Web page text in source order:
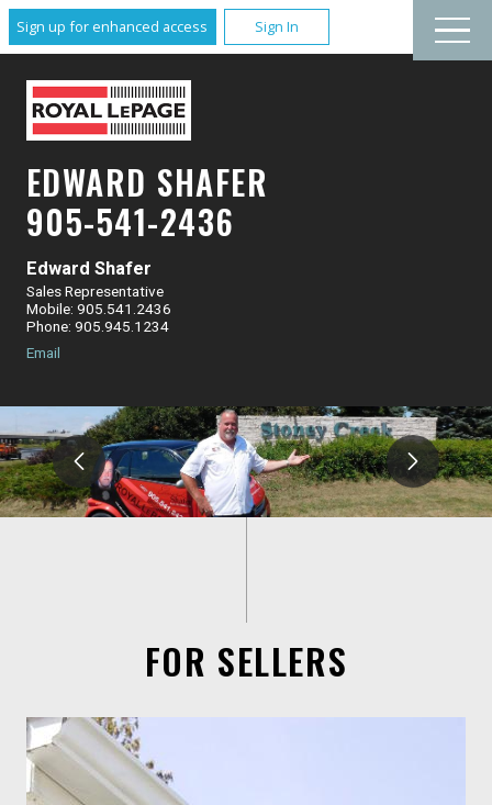
Sign up for enhanced access Sign In
Edward Shafer
Sales Representative
Mobile: 905.541.2436
Phone: 905.945.1234
Email
EDWARD SHAFER
905-541-2436
FOR SELLERS